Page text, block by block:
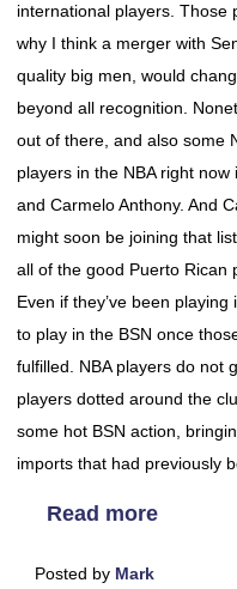
international players. Those
why I think a merger with
quality big men, would
beyond all recognition.
out of there, and also some
players in the NBA right
and Carmelo Anthony. And
might soon be joining that
all of the good Puerto Rican
Even if they’ve been
to play in the BSN once
fulfilled. NBA players do not
players dotted around the
some hot BSN action,
imports that had previously
Read more
Posted by Mark